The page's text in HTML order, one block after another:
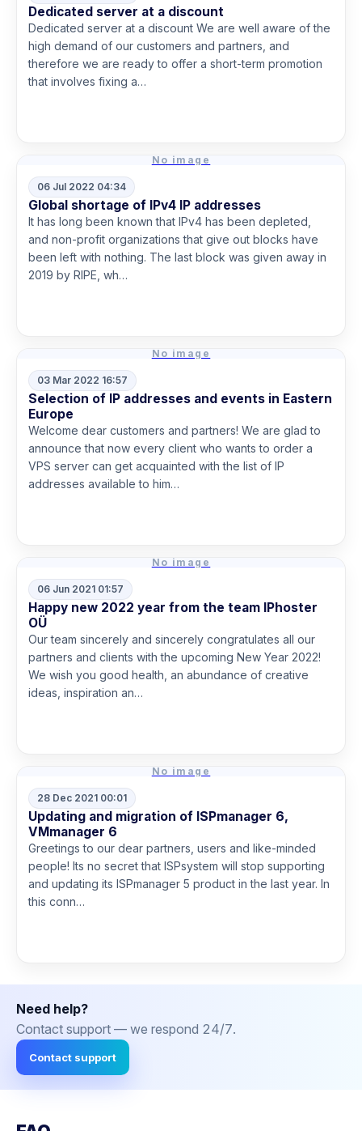
Dedicated server at a discount
Dedicated server at a discount We are well aware of the
high demand of our customers and partners, and
therefore we are ready to offer a short-term promotion
that involves fixing a…
No image
06 Jul 2022 04:34
Global shortage of IPv4 IP addresses
It has long been known that IPv4 has been depleted,
and non-profit organizations that give out blocks have
been left with nothing. The last block was given away in
2019 by RIPE, wh…
No image
03 Mar 2022 16:57
Selection of IP addresses and events in Eastern
Europe
Welcome dear customers and partners! We are glad to
announce that now every client who wants to order a
VPS server can get acquainted with the list of IP
addresses available to him…
No image
06 Jun 2021 01:57
Happy new 2022 year from the team IPhoster
OÜ
Our team sincerely and sincerely congratulates all our
partners and clients with the upcoming New Year 2022!
We wish you good health, an abundance of creative
ideas, inspiration an…
No image
28 Dec 2021 00:01
Updating and migration of ISPmanager 6,
VMmanager 6
Greetings to our dear partners, users and like-minded
people! Its no secret that ISPsystem will stop supporting
and updating its ISPmanager 5 product in the last year. In
this conn…
Need help?
Contact support — we respond 24/7.
Contact support